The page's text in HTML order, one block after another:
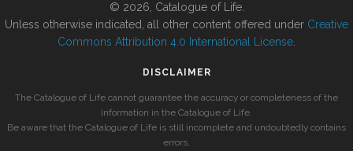
© 2026, Catalogue of Life.
Unless otherwise indicated, all other content offered under Creative
Commons Attribution 4.0 International License
DISCLAIMER
The Catalogue of Life cannot guarantee the accuracy or completeness of the
information in the Catalogue of Life.
Be aware that the Catalogue of Life is still incomplete and undoubtedly contains
errors.